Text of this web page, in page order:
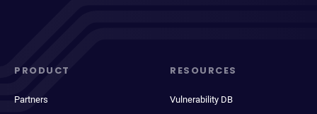
PRODUCT
Partners
RESOURCES
Vulnerability DB